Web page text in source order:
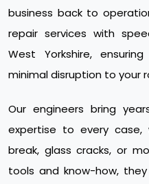
business back to
repair services with
West Yorkshire,
minimal disruption to your
Our engineers bring
expertise to every case,
break, glass cracks, or
tools and know-how,